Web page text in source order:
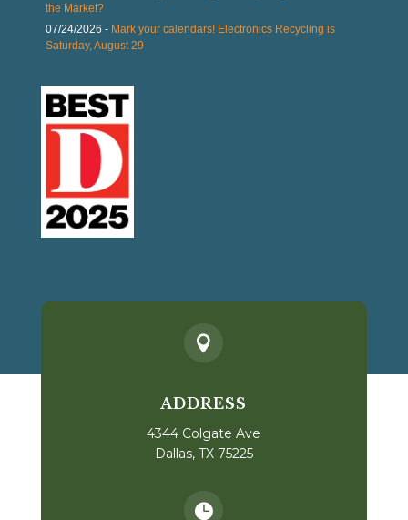
the Market?
07/24/2026 - Mark your calendars! Electronics Recycling is
Saturday, August 29

ADDRESS
4344 Colgate Ave
Dallas, TX 75225
